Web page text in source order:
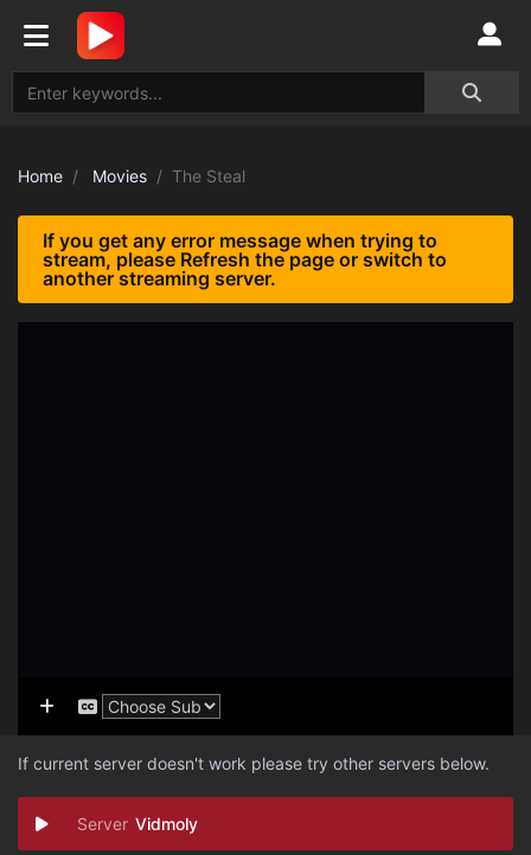
Home Movies The Steal
If you get any error message when trying to
stream, please Refresh the page or switch to
another streaming server.
If current server doesn't work please try other servers below.
Vidmoly